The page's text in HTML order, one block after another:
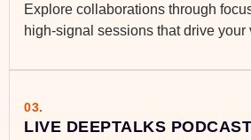
Explore collaborations through
high-signal sessions that drive your
03.
LIVE DEEPTALKS PODCAST